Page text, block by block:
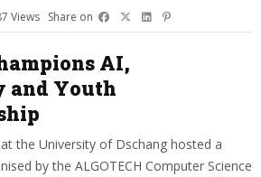
Views Share on
AI,
and Youth
the University of Dschang hosted a
by the ALGOTECH Computer Science